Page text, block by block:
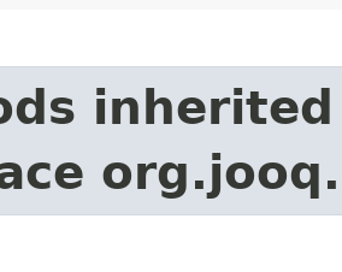
org.jooq.